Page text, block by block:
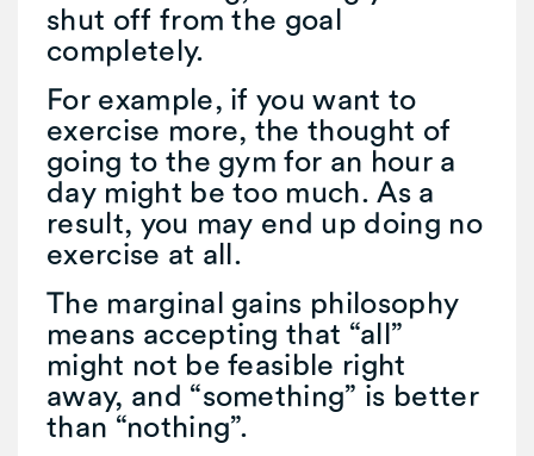
shut off from the goal
completely.
For example, if you want to
exercise more, the thought of
going to the gym for an hour a
day might be too much. As a
result, you may end up doing no
exercise at all.
The marginal gains philosophy
means accepting that “all”
might not be feasible right
away, and “something” is better
than “nothing”.